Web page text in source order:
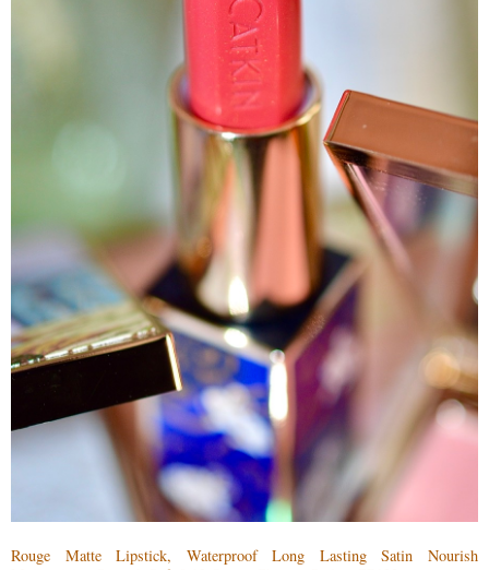
Rouge Matte Lipstick, Waterproof Long Lasting Satin Nourish